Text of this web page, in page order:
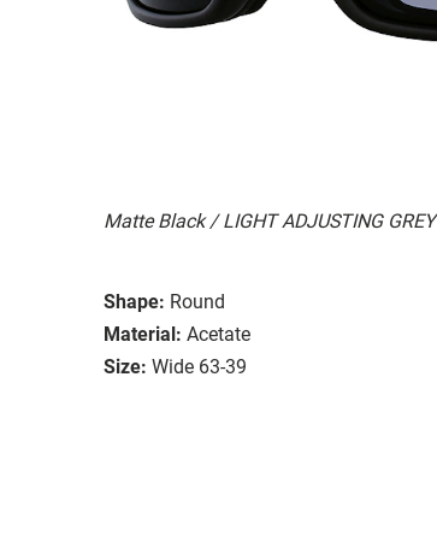
Matte Black / LIGHT ADJUSTING GREY
Shape: Round
Material: Acetate
Size: Wide 63-39